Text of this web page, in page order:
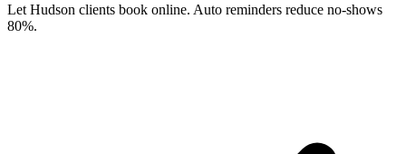
Let Hudson clients book online. Auto reminders reduce no-shows
80%.